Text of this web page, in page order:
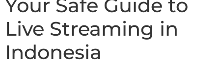
Your Safe Guide to
Live Streaming in
Indonesia